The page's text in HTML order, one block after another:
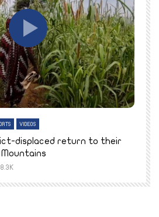
VIDEOS
displaced return to their
8.3K